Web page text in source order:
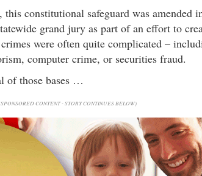
constitutional safeguard was amended
grand jury as part of an effort to
were often quite complicated –
computer crime, or securities fraud.
of those bases …
CONTENT - STORY CONTINUES BELOW)